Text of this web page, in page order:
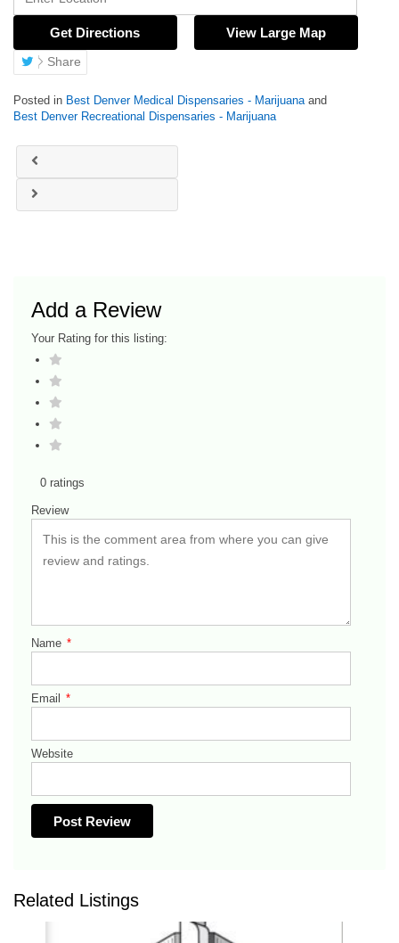
Get Directions View Large Map
Share
Posted in Best Denver Medical Dispensaries - Marijuanaand
Best Denver Recreational Dispensaries - Marijuana
Add a Review
Your Rating for this listing:
0 ratings
Review
Name *
Email *
Website
Related Listings